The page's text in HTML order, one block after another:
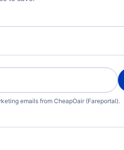
emails from CheapOair (Fareportal).